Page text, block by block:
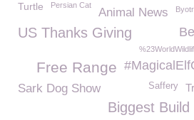
Turtle
Persian Cat
Animal News
US Thanks Giving
Free Range
Sark Dog Show Saffery
Biggest Build